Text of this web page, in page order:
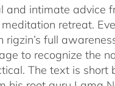
intimate advice
retreat.
full
to recognize the
The text is